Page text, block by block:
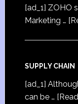
[ad_1] ZOHO
Marketing …
SUPPLY CHAIN
[ad_1]
can be …